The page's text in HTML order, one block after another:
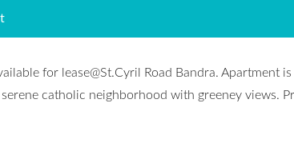
for lease@St.Cyril Road Bandra. Apartment
catholic neighborhood with greeney views.